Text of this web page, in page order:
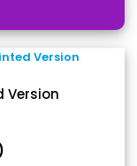
Version